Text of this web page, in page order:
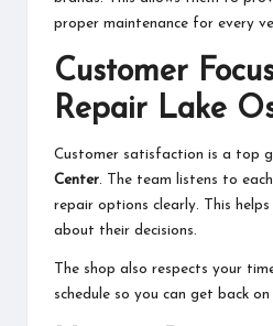
proper maintenance for every
Customer
Repair Lake
Customer satisfaction is a top
Center. The team listens to
repair options clearly. This
about their decisions.
The shop also respects your
schedule so you can get back